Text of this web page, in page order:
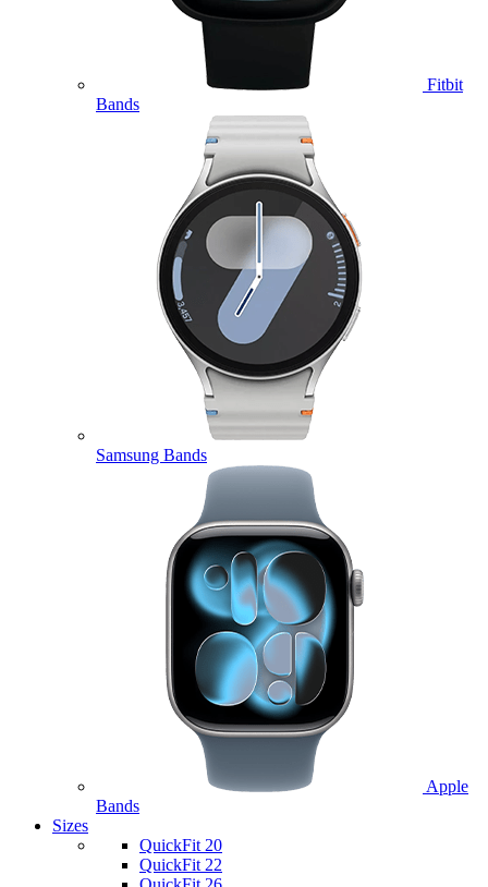
Fitbit
Bands
Samsung Bands
Apple
Bands
Sizes
QuickFit 20
QuickFit 22